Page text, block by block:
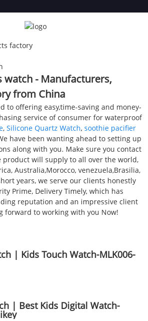
- Manufacturers,
from China
to offering easy,time-saving and money-
service of consumer for waterproof
, Silicone Quartz Watch, soothie pacifier
have been wanting ahead to setting up
along with you. Make sure you contact
product will supply to all over the world,
Australia,Morocco, venezuela,Brasilia,
years, we serve our clients honestly
Prime, Delivery Timely, which has
reputation and an impressive client
forward to working with you Now!
| Kids Touch Watch-MLK006-
| Best Kids Digital Watch-